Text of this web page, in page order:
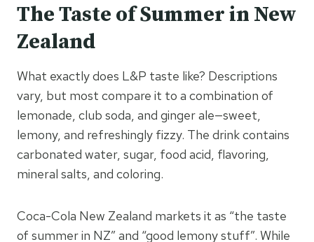
The Taste of Summer in New
Zealand
What exactly does L&P taste like? Descriptions
vary, but most compare it to a combination of
lemonade, club soda, and ginger ale—sweet,
lemony, and refreshingly fizzy. The drink contains
carbonated water, sugar, food acid, flavoring,
mineral salts, and coloring.
Coca-Cola New Zealand markets it as “the taste
of summer in NZ” and “good lemony stuff”. While